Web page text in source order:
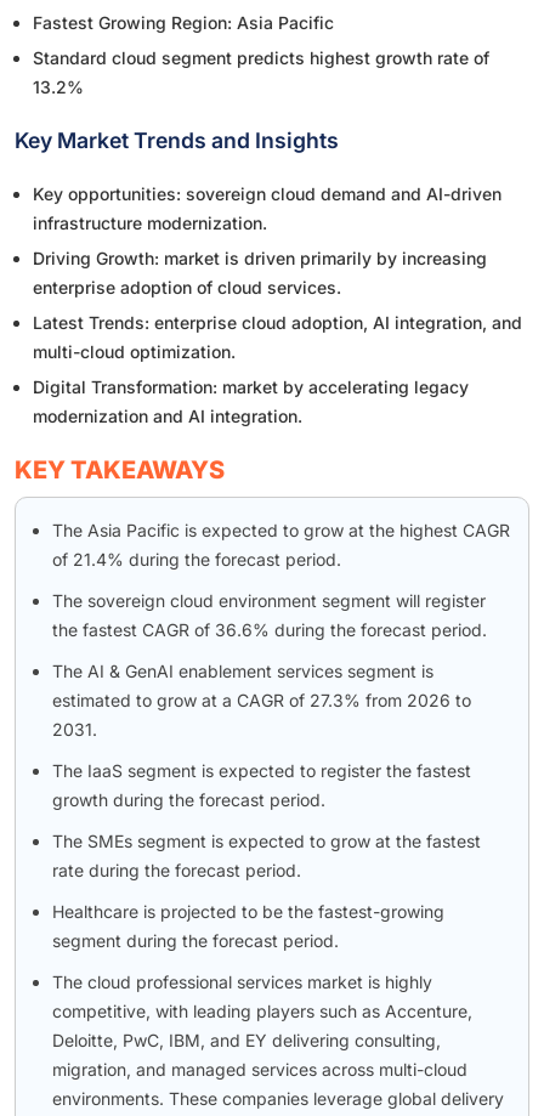
Fastest Growing Region: Asia Pacific
Standard cloud segment predicts highest growth rate of
13.2%
Key Market Trends and Insights
Key opportunities: sovereign cloud demand and AI-driven
infrastructure modernization.
Driving Growth: market is driven primarily by increasing
enterprise adoption of cloud services.
Latest Trends: enterprise cloud adoption, AI integration, and
multi-cloud optimization.
Digital Transformation: market by accelerating legacy
modernization and AI integration.
KEY TAKEAWAYS
The Asia Pacific is expected to grow at the highest CAGR
of 21.4% during the forecast period.
The sovereign cloud environment segment will register
the fastest CAGR of 36.6% during the forecast period.
The AI & GenAI enablement services segment is
estimated to grow at a CAGR of 27.3% from 2026 to
2031.
The IaaS segment is expected to register the fastest
growth during the forecast period.
The SMEs segment is expected to grow at the fastest
rate during the forecast period.
Healthcare is projected to be the fastest-growing
segment during the forecast period.
The cloud professional services market is highly
competitive, with leading players such as Accenture,
Deloitte, PwC, IBM, and EY delivering consulting,
migration, and managed services across multi-cloud
environments. These companies leverage global delivery